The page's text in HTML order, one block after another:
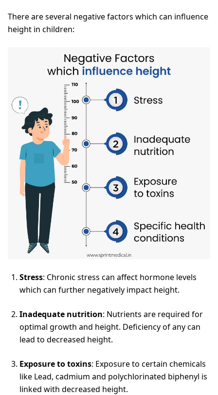
There are several negative factors which can influence
height in children:
Stress: Chronic stress can affect hormone levels
which can further negatively impact height.
Inadequate nutrition: Nutrients are required for
optimal growth and height. Deficiency of any can
lead to decreased height.
Exposure to toxins: Exposure to certain chemicals
like Lead, cadmium and polychlorinated biphenyl is
linked with decreased height.